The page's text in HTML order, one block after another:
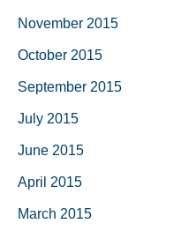
November 2015
October 2015
September 2015
July 2015
June 2015
April 2015
March 2015